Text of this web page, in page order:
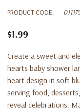
PRODUCT CODE:
$1.99
Create a sweet and
hearts baby shower
heart design in soft
serving food,
reveal celebrations.